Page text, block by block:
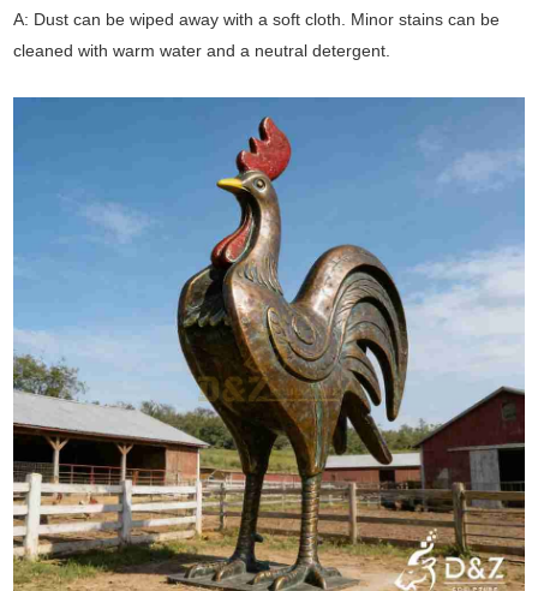
A: Dust can be wiped away with a soft cloth. Minor stains can be
cleaned with warm water and a neutral detergent.